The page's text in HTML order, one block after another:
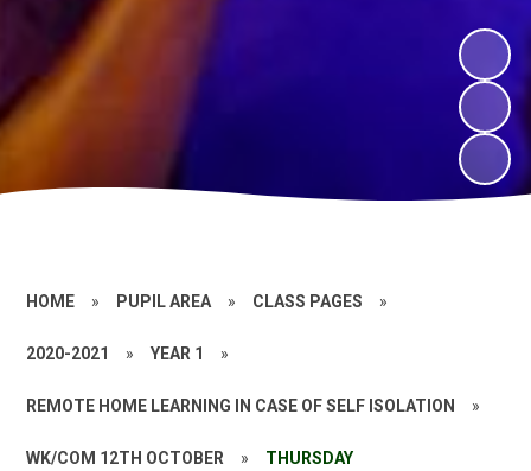
HOME » PUPIL AREA » CLASS PAGES »
2020-2021 » YEAR 1 »
REMOTE HOME LEARNING IN CASE OF SELF ISOLATION »
WK/COM 12TH OCTOBER » THURSDAY